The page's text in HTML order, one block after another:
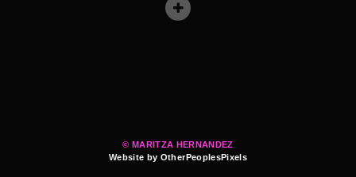
© MARITZA HERNANDEZ
Website by OtherPeoplesPixels